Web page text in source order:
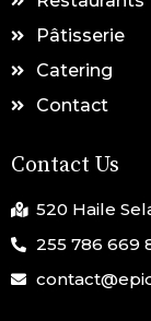
Pâtisserie
Catering
Contact
Contact Us
520 Haile
255 786 669